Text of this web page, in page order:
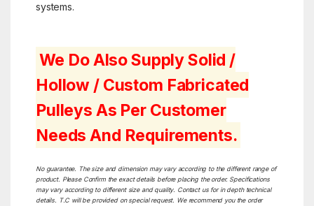
systems.
We Do Also Supply Solid /
Hollow / Custom Fabricated
Pulleys As Per Customer
Needs And Requirements.
No guarantee. The size and dimension may vary according to the different range of
product. Please Confirm the exact details before placing the order. Specifications
may vary according to different size and quality. Contact us for in depth technical
details. T.C will be provided on special request. We recommend you the order